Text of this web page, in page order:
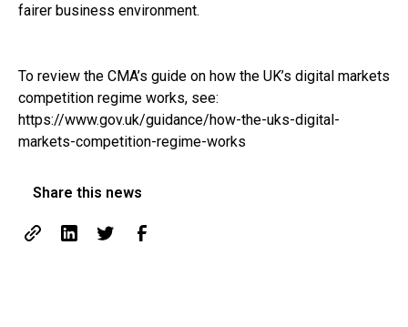
fairer business environment.
To review the CMA’s guide on how the UK’s digital markets
competition regime works, see:
https://www.gov.uk/guidance/how-the-uks-digital-
markets-competition-regime-works
Share this news